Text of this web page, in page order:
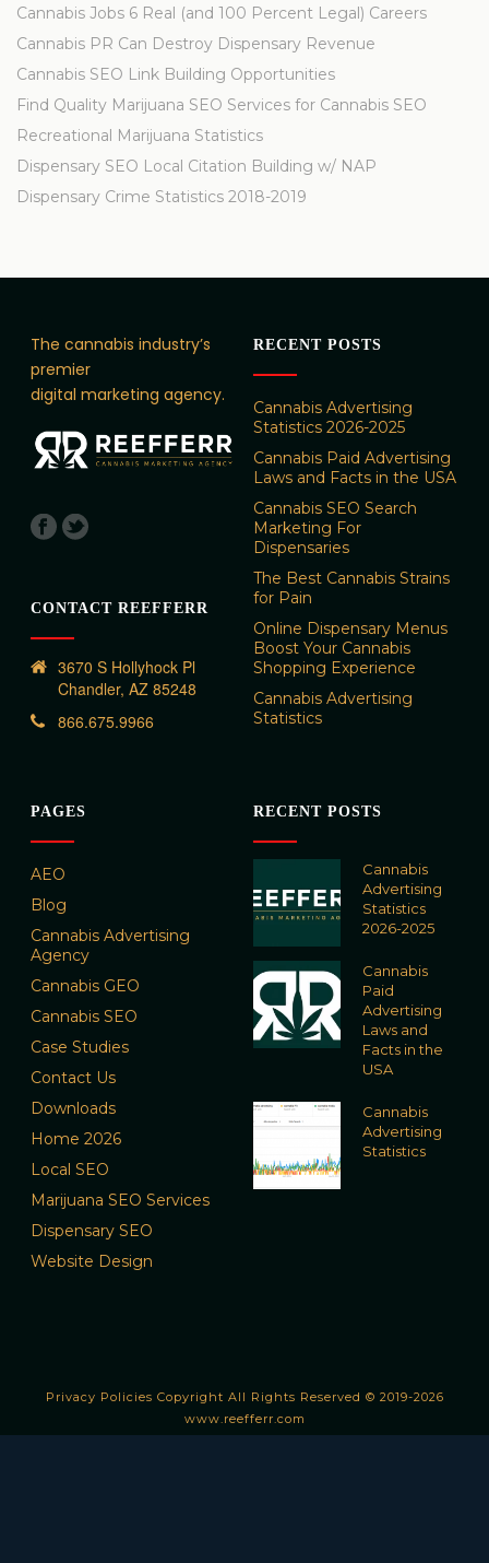
Cannabis Jobs 6 Real (and 100 Percent Legal) Careers
Cannabis PR Can Destroy Dispensary Revenue
Cannabis SEO Link Building Opportunities
Find Quality Marijuana SEO Services for Cannabis SEO
Recreational Marijuana Statistics
Dispensary SEO Local Citation Building w/ NAP
Dispensary Crime Statistics 2018-2019
The cannabis industry’s
premier
digital marketing agency.
CONTACT REEFFERR
3670 S Hollyhock Pl
Chandler, AZ 85248
866.675.9966
RECENT POSTS
Cannabis Advertising
Statistics 2026-2025
Cannabis Paid Advertising
Laws and Facts in the USA
Cannabis SEO Search
Marketing For
Dispensaries
The Best Cannabis Strains
for Pain
Online Dispensary Menus
Boost Your Cannabis
Shopping Experience
Cannabis Advertising
Statistics
PAGES
AEO
Blog
Cannabis Advertising
Agency
Cannabis GEO
Cannabis SEO
Case Studies
Contact Us
Downloads
Home 2026
Local SEO
Marijuana SEO Services
Dispensary SEO
Website Design
RECENT POSTS
Cannabis
Advertising
Statistics
2026-2025
Cannabis
Paid
Advertising
Laws and
Facts in the
USA
Cannabis
Advertising
Statistics
Privacy Policies Copyright All Rights Reserved © 2019-2026
www.reefferr.com